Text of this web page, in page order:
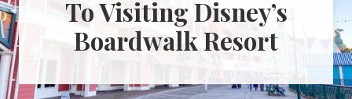
To Visiting Disney’s
Boardwalk Resort